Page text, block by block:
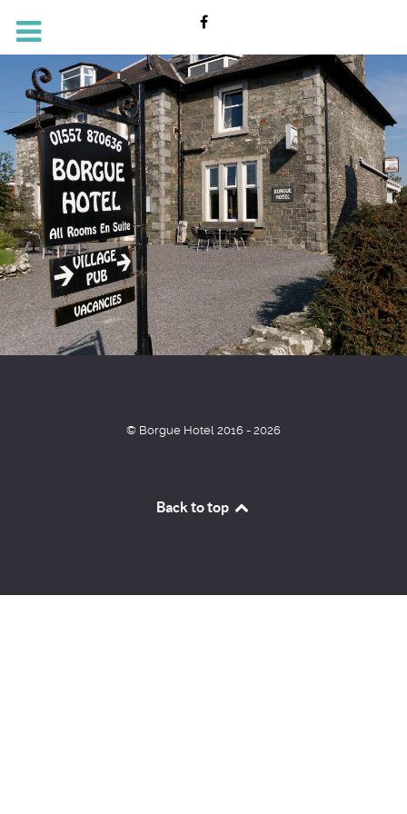
© Borgue Hotel 2016 - 2026
Back to top